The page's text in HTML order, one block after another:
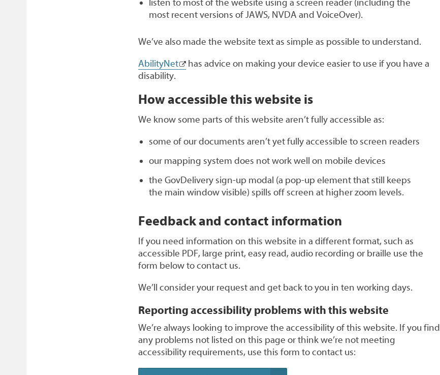
listen to most of the website using a screen reader (including the
most recent versions of JAWS, NVDA and VoiceOver).
We’ve also made the website text as simple as possible to understand.
AbilityNet
has advice on making your device easier to use if you have a
disability.
How accessible this website is
We know some parts of this website aren’t fully accessible as:
some of our documents aren’t yet fully accessible to screen readers
our mapping system does not work well on mobile devices
the GovDelivery sign-up modal (a pop-up element that still keeps
the main window visible) spills off screen at higher zoom levels.
Feedback and contact information
If you need information on this website in a different format, such as
accessible PDF, large print, easy read, audio recording or braille use the
form below to contact us.
We’ll consider your request and get back to you in ten working days.
Reporting accessibility problems with this website
We’re always looking to improve the accessibility of this website. If you find
any problems not listed on this page or think we’re not meeting
accessibility requirements, use this form to contact us: